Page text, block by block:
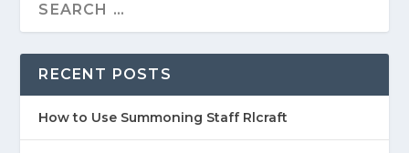
RECENT POSTS
How to Use Summoning Staff Rlcraft